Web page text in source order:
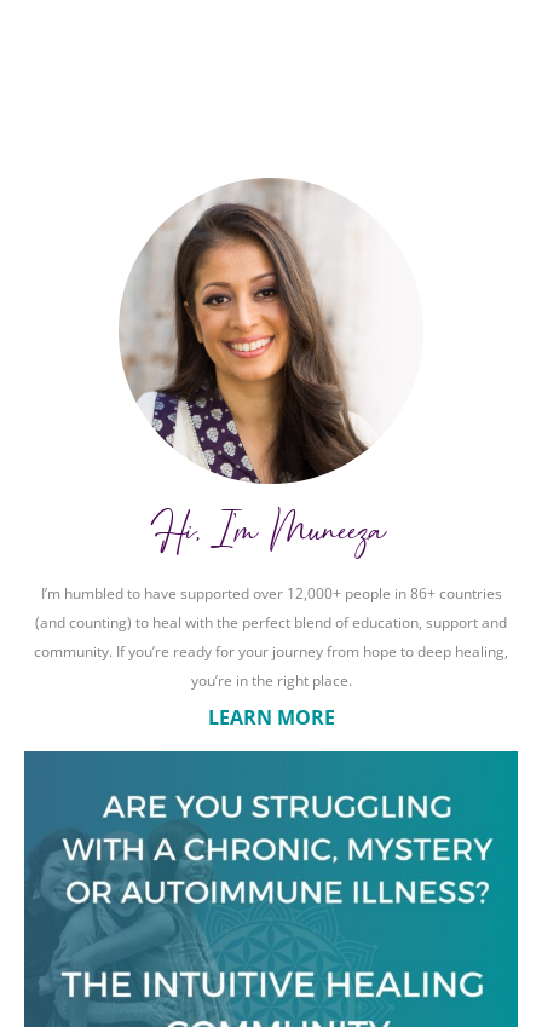
Hi, I'm Muneeza
I’m humbled to have supported over 12,000+ people in 86+ countries
(and counting) to heal with the perfect blend of education, support and
community. If you’re ready for your journey from hope to deep healing,
you’re in the right place.
LEARN MORE